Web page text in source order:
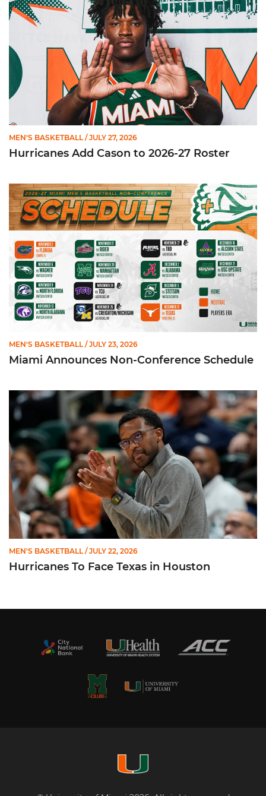
MEN'S BASKETBALL / JULY 27, 2026
Hurricanes Add Cason to 2026-27 Roster
Miami Announces Non-Conference Schedule
MEN'S BASKETBALL / JULY 23, 2026
Miami Announces Non-Conference Schedule
Hurricanes To Face Texas in Houston
MEN'S BASKETBALL / JULY 22, 2026
Hurricanes To Face Texas in Houston